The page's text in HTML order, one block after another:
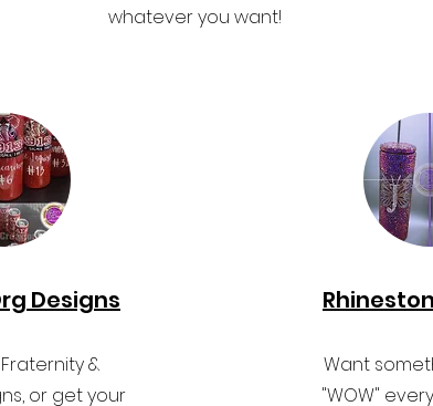
whatever you want!
Designs
&
or get your
Want
"WOW"